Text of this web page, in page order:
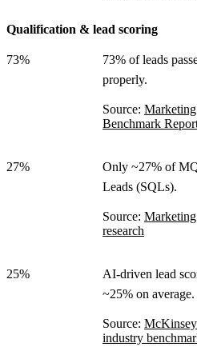
Qualification & lead scoring
73%
73% of leads
properly.
Source:
Benchmark
27%
Only ~27% of
Leads (SQLs).
Source:
research
25%
AI-driven lead
~25% on average.
Source:
industry